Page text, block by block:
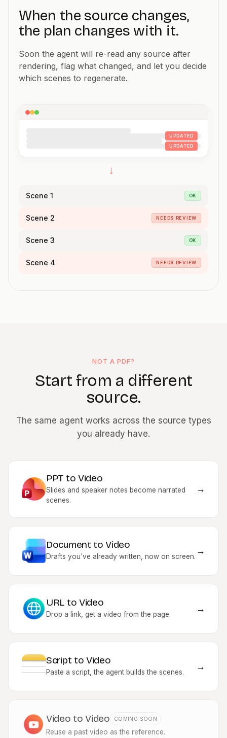
When the source changes,
the plan changes with it.
Soon the agent will re-read any source after
rendering, flag what changed, and let you decide
which scenes to regenerate.
UPDATED
UPDATED
→
Scene 1 OK
Scene 2 NEEDS REVIEW
Scene 3 OK
Scene 4 NEEDS REVIEW
NOT A PDF?
Start from a different
source.
The same agent works across the source types
you already have.
PPT to Video
Slides and speaker notes become narrated
scenes.
→
Document to Video
Drafts you've already written, now on screen.
→
URL to Video
Drop a link, get a video from the page.
→
Script to Video
Paste a script, the agent builds the scenes.
→
Video to Video COMING SOON
Reuse a past video as the reference.